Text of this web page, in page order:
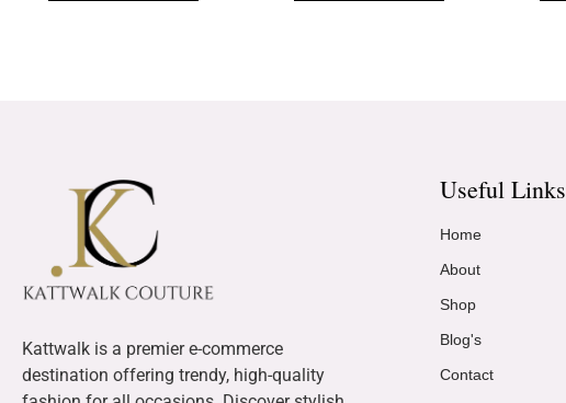
Kattwalk is a premier e-commerce
destination offering trendy, high-quality
Useful Links
Home
About
Shop
Blog's
Contact